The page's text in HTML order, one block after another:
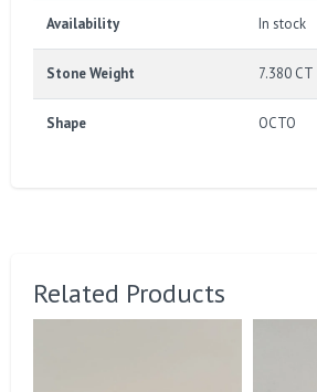
Availability In stock
Stone Weight 7.380 CT
Shape OCTO
Related Products